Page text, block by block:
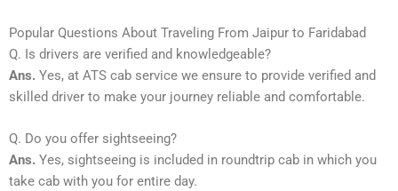
Popular Questions About Traveling From Jaipur to Faridabad
Q. Is drivers are verified and knowledgeable?
Ans. Yes, at ATS cab service we ensure to provide verified and
skilled driver to make your journey reliable and comfortable.
Q. Do you offer sightseeing?
Ans. Yes, sightseeing is included in roundtrip cab in which you
take cab with you for entire day.